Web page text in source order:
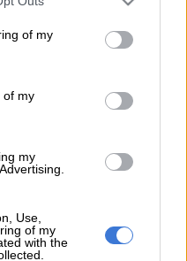
You may click to
its third-party tags to
in below Google
of my
of my
my
Use,
of my
with the
as a group after arriving in
batters have spent
not too worried about
Conrad said.
but you come to expect
potentially be thrown up, so
we’ve just got to make